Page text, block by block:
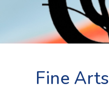
Fine Arts